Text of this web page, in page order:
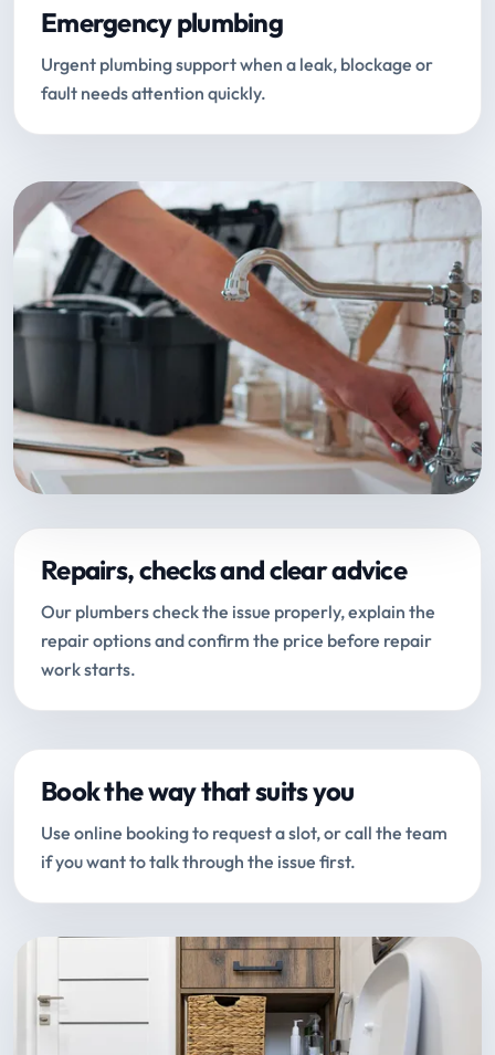
Emergency plumbing
Urgent plumbing support when a leak, blockage or
fault needs attention quickly.
Repairs, checks and clear advice
Our plumbers check the issue properly, explain the
repair options and confirm the price before repair
work starts.
Book the way that suits you
Use online booking to request a slot, or call the team
if you want to talk through the issue first.